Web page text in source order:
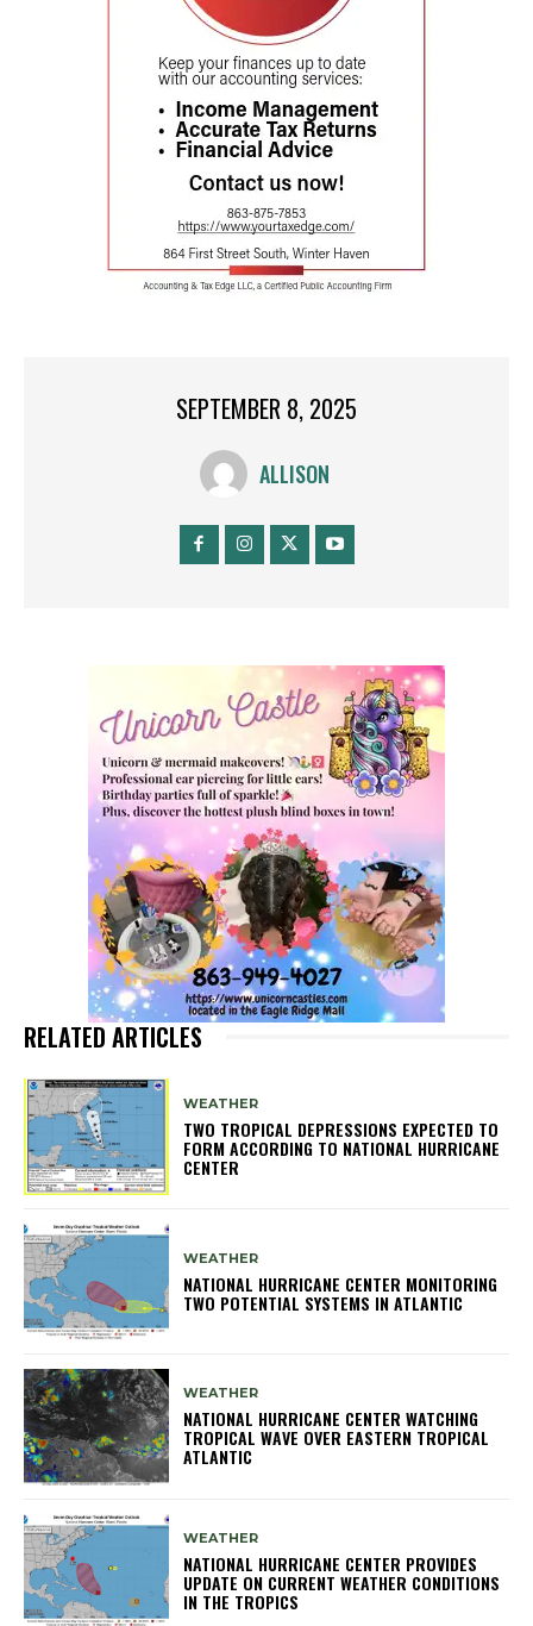
SEPTEMBER 8, 2025
ALLISON
RELATED ARTICLES
WEATHER
TWO TROPICAL DEPRESSIONS EXPECTED TO
FORM ACCORDING TO NATIONAL HURRICANE
CENTER
WEATHER
NATIONAL HURRICANE CENTER MONITORING
TWO POTENTIAL SYSTEMS IN ATLANTIC
WEATHER
NATIONAL HURRICANE CENTER WATCHING
TROPICAL WAVE OVER EASTERN TROPICAL
ATLANTIC
WEATHER
NATIONAL HURRICANE CENTER PROVIDES
UPDATE ON CURRENT WEATHER CONDITIONS
IN THE TROPICS